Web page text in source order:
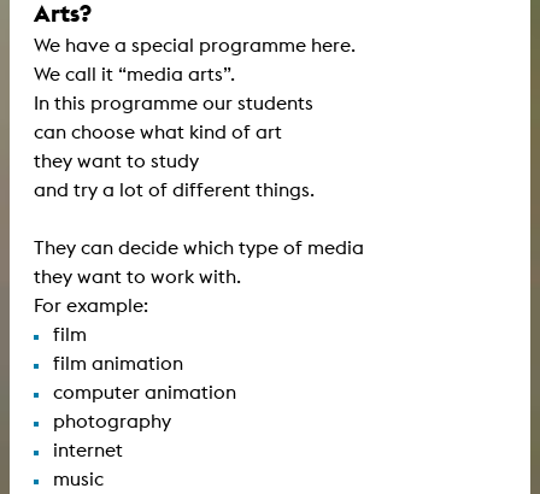
Arts?
We have a special programme here.
We call it “media arts”.
In this programme our students
can choose what kind of art
they want to study
and try a lot of different things.
They can decide which type of media
they want to work with.
For example:
film
film animation
computer animation
photography
internet
music